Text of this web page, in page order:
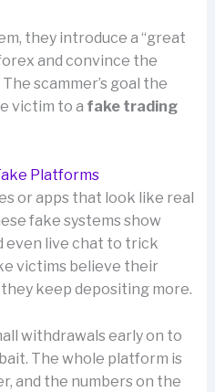
they introduce a “great
and convince the
scammer’s goal the
victim to a fake trading
Platforms
or apps that look like real
fake systems show
even live chat to trick
victims believe their
keep depositing more.
withdrawals early on to
The whole platform is
and the numbers on the